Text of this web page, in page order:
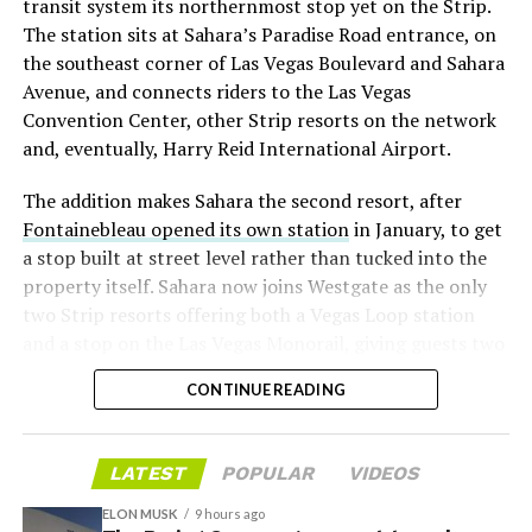
twicein the weeks before the lockup, writing on X that
“the survival probability of firms who maintain a
significant short position in SpaceX over time is very
low,” then following up on the morning of earnings with
“I try to warn them, but they just double down.”
selloff never showed up, some of that short position
appears to have started unwinding.TipRanks reported
that options activity shifted toward bullish strategies
like put selling and risk reversals following the rally,
earnings dip, according to Vanda Research.
The fundamentals behind the stock have not changed
much in a week. SpaceX’s revenue nearly doubled year
over year to $7.8 billion, with Starlink subscribers
doubling to 12 million and the company’s AI segment
transit system its northernmost stop yet on the Strip.
The station sits at Sahara’s Paradise Road entrance, on
the southeast corner of Las Vegas Boulevard and Sahara
Avenue, and connects riders to the Las Vegas
Convention Center, other Strip resorts on the network
and, eventually, Harry Reid International Airport.
The addition makes Sahara the second resort, after
Fontainebleau opened its own stationin January, to get
a stop built at street level rather than tucked into the
property itself. Sahara now joins Westgate as the only
two Strip resorts offering both a Vegas Loop station
separate ways to get around without leaving the
property.
CONTINUE READING
LATEST POPULAR VIDEOS
ELON MUSK 9 hours ago